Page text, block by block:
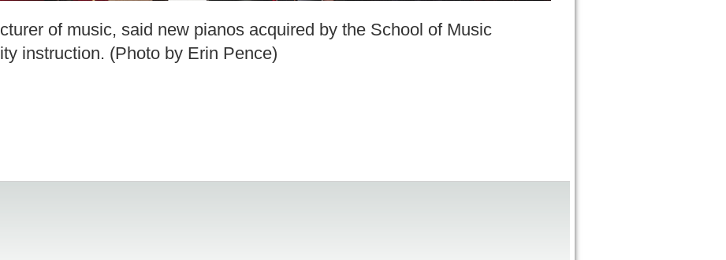
of music, said new pianos acquired by the School of Music
instruction. (Photo by Erin Pence)